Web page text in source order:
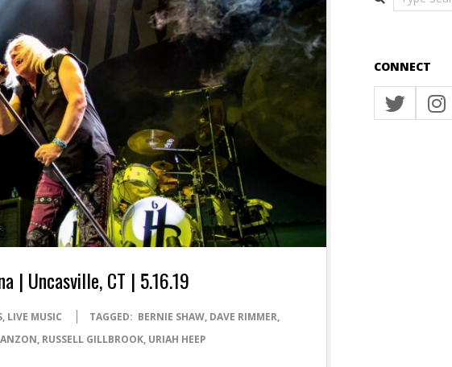
| Uncasville, CT | 5.16.19
, LIVE MUSIC TAGGED: BERNIE SHAW, DAVE RIMMER,
, RUSSELL GILLBROOK, URIAH HEEP
CONNECT